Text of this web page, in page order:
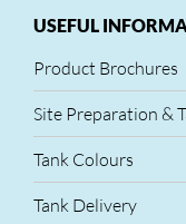
USEFUL
Product Brochures
Site Preparation &
Tank Colours
Tank Delivery